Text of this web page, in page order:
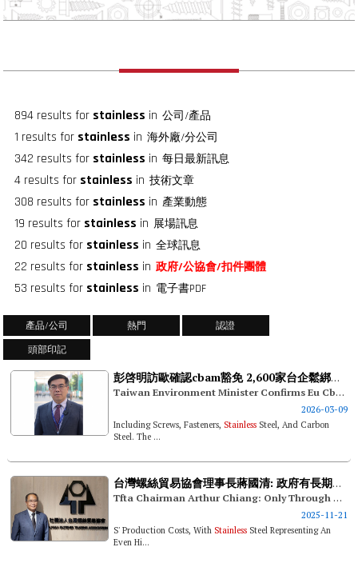
894 results for stainless in 公司/產品
1 results for stainless in 海外廠/分公司
342 results for stainless in 每日最新訊息
4 results for stainless in 技術文章
308 results for stainless in 產業動態
19 results for stainless in 展場訊息
20 results for stainless in 全球訊息
22 results for stainless in 政府/公協會/扣件團體
53 results for stainless in 電子書PDF
產品/公司 熱門 認證
頭部印記
彭啓明訪歐確認cbam豁免 2,600家台企鬆綁碳關稅壓力
Taiwan Environment Minister Confirms Eu Cbam Exemptions In His European Visit: 2,600 Taiwanese Firms Relieved Of Carbon Tariff Pressure
2026-03-09
Including Screws, Fasteners, Stainless Steel, And Carbon
Steel. The ...
台灣螺絲貿易協會理事長蔣國清: 政府有長期產業對策 才能穩固台競爭利基
Tfta Chairman Arthur Chiang: Only Through Long-term Industrial Strategies Can The Government Solidify Taiwan's Competitive Edge
2025-11-21
S' Production Costs, With Stainless Steel Representing An
Even Hi...